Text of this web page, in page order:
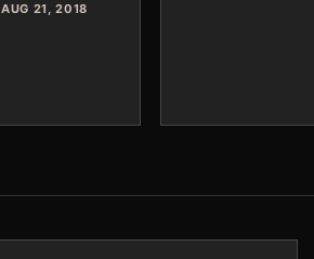
AUG 21, 2018